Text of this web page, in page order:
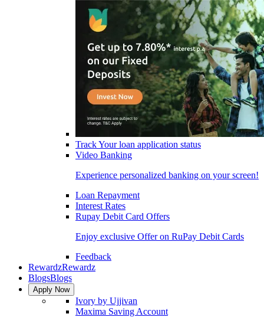
Track Your loan application status
Video Banking
Experience personalized banking on your screen!
Loan Repayment
Interest Rates
Rupay Debit Card Offers
Enjoy exclusive Offer on RuPay Debit Cards
Feedback
RewardzRewardz
BlogsBlogs
Apply Now
Ivory by Ujjivan
Maxima Saving Account